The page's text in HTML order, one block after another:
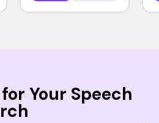
Your Speech